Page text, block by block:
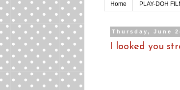
Home PLAY-DOH
Thursday, June
I looked you